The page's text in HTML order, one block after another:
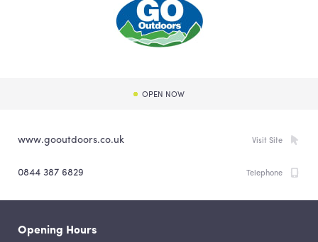
OPEN NOW
Visit Site
www.gooutdoors.co.uk
Telephone
0844 387 6829
Opening Hours